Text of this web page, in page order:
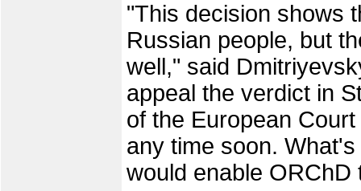
"This decision shows
Russian people, but
well," said
appeal the verdict in
of the European
any time soon.
would enable